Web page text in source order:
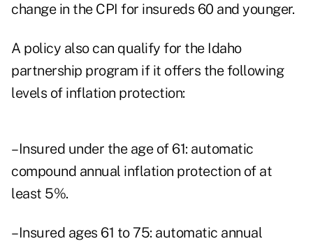
change in the CPI for insureds 60 and younger.
A policy also can qualify for the Idaho
partnership program if it offers the following
levels of inflation protection:
–Insured under the age of 61: automatic
compound annual inflation protection of at
least 5%.
–Insured ages 61 to 75: automatic annual